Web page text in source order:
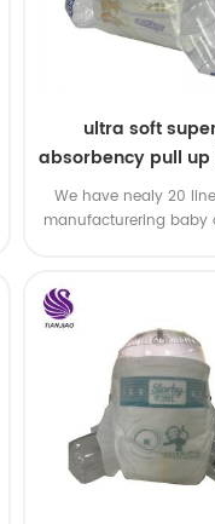
ultra soft
absorbency pull
diapers free
We have nealy 20
manufacturering baby